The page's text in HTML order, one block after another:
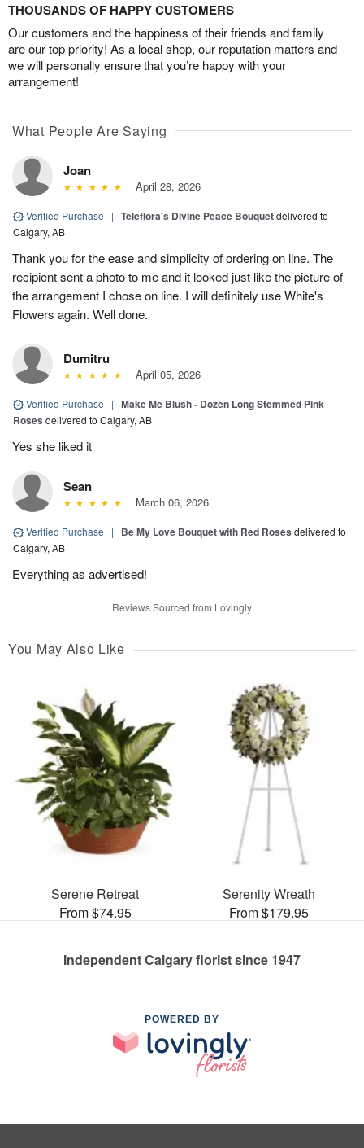
THOUSANDS OF HAPPY CUSTOMERS
Our customers and the happiness of their friends and family
are our top priority! As a local shop, our reputation matters and
we will personally ensure that you’re happy with your
arrangement!
What People Are Saying
Joan
April 28, 2026
Verified Purchase | Teleflora's Divine Peace Bouquetdelivered to
Calgary, AB
Thank you for the ease and simplicity of ordering on line. The
recipient sent a photo to me and it looked just like the picture of
the arrangement I chose on line. I will definitely use White's
Flowers again. Well done.
Dumitru
April 05, 2026
Verified Purchase | Make Me Blush - Dozen Long Stemmed Pink
Roses delivered to Calgary, AB
Yes she liked it
Sean
March 06, 2026
Verified Purchase | Be My Love Bouquet with Red Roses delivered to
Calgary, AB
Everything as advertised!
Reviews Sourced from Lovingly
You May Also Like
Serene Retreat
From $74.95
Serenity Wreath
From $179.95
Independent Calgary florist since 1947
POWERED BY